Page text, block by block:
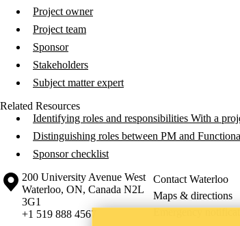
Project owner
Project team
Sponsor
Stakeholders
Subject matter expert
Related Resources
Identifying roles and responsibilities With a
Distinguishing roles between PM and
Sponsor checklist
Information about the University of Waterloo
Campus map
200 University Avenue West
Waterloo, ON, Canada N2L
3G1
+1 519 888 4567
Contact Waterloo
Maps & directions
Emergency